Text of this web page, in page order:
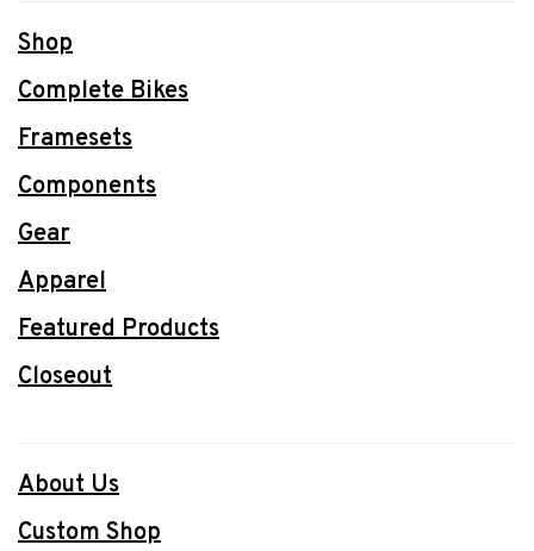
Shop
Complete Bikes
Framesets
Components
Gear
Apparel
Featured Products
Closeout
About Us
Custom Shop